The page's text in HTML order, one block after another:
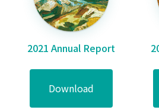
2021 Annual Report
Download